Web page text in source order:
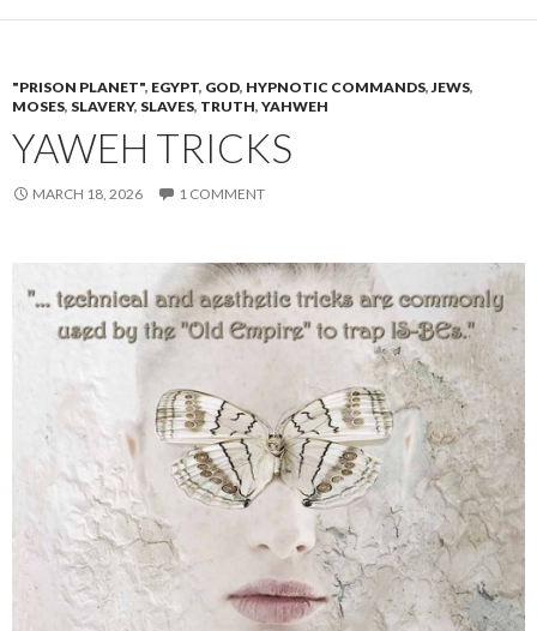
"PRISON PLANET", EGYPT, GOD, HYPNOTIC COMMANDS,JEWS,
MOSES, SLAVERY, SLAVES, TRUTH, YAHWEH
YAWEH TRICKS
MARCH 18, 2026 1 COMMENT